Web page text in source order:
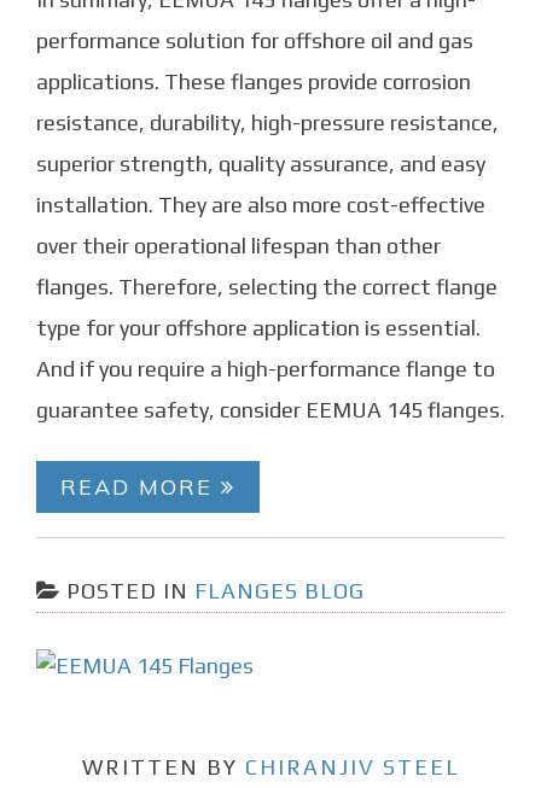
performance solution for offshore oil and gas
applications. These flanges provide corrosion
resistance, durability, high-pressure resistance,
superior strength, quality assurance, and easy
installation. They are also more cost-effective
over their operational lifespan than other
flanges. Therefore, selecting the correct flange
type for your offshore application is essential.
And if you require a high-performance flange to
guarantee safety, consider EEMUA 145 flanges.
READ MORE
POSTED IN FLANGES BLOG
WRITTEN BY CHIRANJIV STEEL